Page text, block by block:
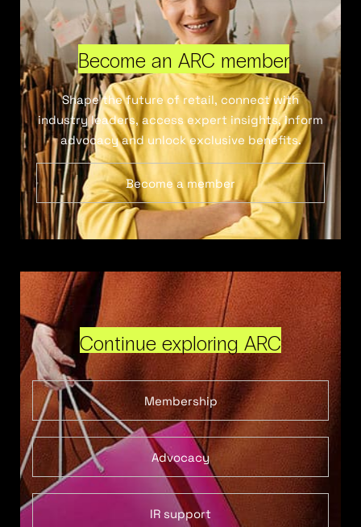
Become an ARC member
Shape the future of retail, connect with
industry leaders, access expert insights, inform
advocacy and unlock exclusive benefits.
Become a member
Continue exploring ARC
Membership
Advocacy
IR support